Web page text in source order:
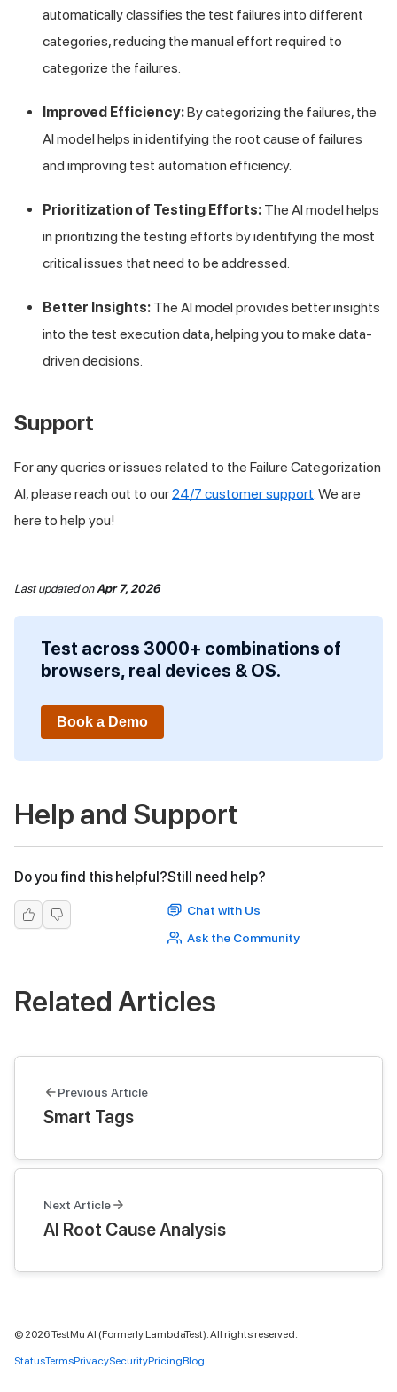
automatically classifies the test failures into different
categories, reducing the manual effort required to
categorize the failures.
Improved Efficiency:By categorizing the failures, the
AI model helps in identifying the root cause of failures
and improving test automation efficiency.
Prioritization of Testing Efforts: The AI model helps
in prioritizing the testing efforts by identifying the most
critical issues that need to be addressed.
Better Insights: The AI model provides better insights
into the test execution data, helping you to make data-
driven decisions.
Support
For any queries or issues related to the Failure Categorization
AI, please reach out to our24/7 customer support . We are
here to help you!
Last updatedonApr 7, 2026
Test across 3000+ combinations of
browsers, real devices & OS.
Book a Demo
Help and Support
Do you find this helpful?Still need help?
Chat with Us
Ask the Community
Related Articles
Previous Article
Smart Tags
Next Article
AI Root Cause Analysis
© 2026TestMu AI (Formerly LambdaTest). All rights reserved.
StatusTermsPrivacySecurityPricingBlog